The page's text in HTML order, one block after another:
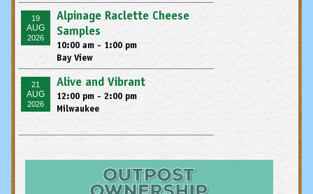
19
AUG
2026
Alpinage Raclette Cheese
Samples
10:00 am - 1:00 pm
Bay View
21
AUG
2026
Alive and Vibrant
12:00 pm - 2:00 pm
Milwaukee